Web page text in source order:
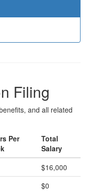
Filing
and all related
Per
Total
Salary
$16,000
$0